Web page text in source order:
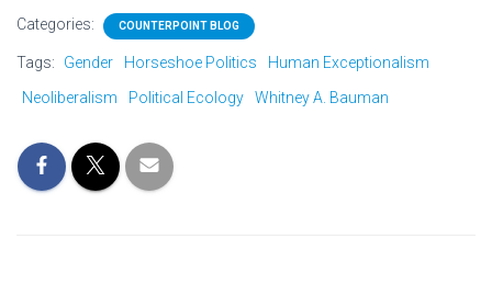
Categories: COUNTERPOINT BLOG
Tags: Gender Horseshoe Politics
Human Exceptionalism
Neoliberalism
Political Ecology Whitney A. Bauman